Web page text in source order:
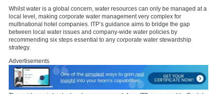
Whilst water is a global concern, water resources can only be managed at a
local level, making corporate water management very complex for
multinational hotel companies. ITP’s guidance aims to bridge the gap
between local water issues and company-wide water policies by
recommending six steps essential to any corporate water stewardship
strategy.
Advertisements